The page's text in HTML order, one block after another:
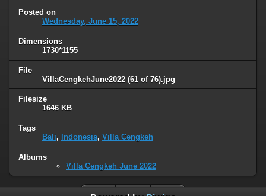
Posted on
Wednesday, June 15, 2022
Dimensions
1730*1155
File
VillaCengkehJune2022 (61 of 76).jpg
Filesize
1646 KB
Tags
Bali, Indonesia, Villa Cengkeh
Albums
Villa Cengkeh June 2022